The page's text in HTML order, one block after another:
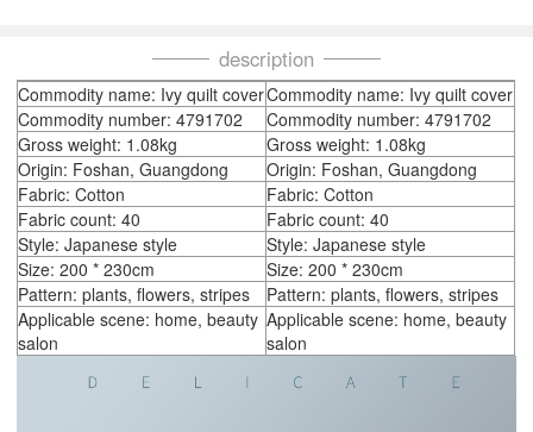
description
Commodity name: Ivy quilt coverCommodity name: Ivy quilt cover
Commodity number: 4791702
Commodity number: 4791702
Gross weight: 1.08kg
Gross weight: 1.08kg
Origin: Foshan, Guangdong
Origin: Foshan, Guangdong
Fabric: Cotton
Fabric: Cotton
Fabric count: 40
Fabric count: 40
Style: Japanese style
Style: Japanese style
Size: 200 * 230cm
Size: 200 * 230cm
Pattern: plants, flowers, stripes
Pattern: plants, flowers, stripes
Applicable scene: home, beauty
salon
Applicable scene: home, beauty
salon